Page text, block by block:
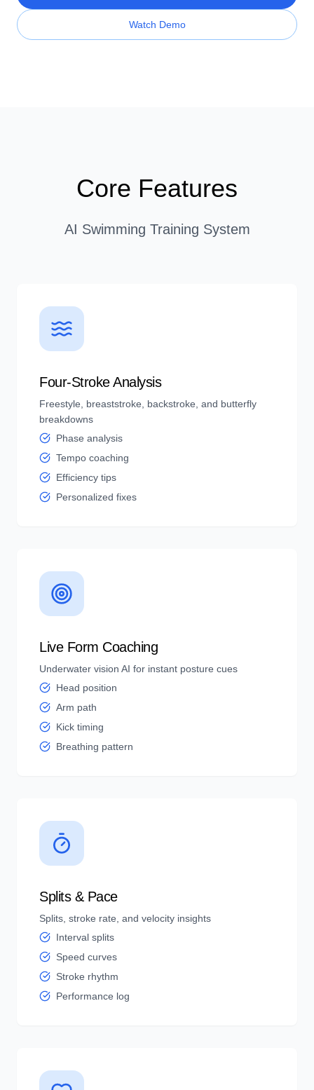
Watch Demo
Core Features
AI Swimming Training System
Four-Stroke Analysis
Freestyle, breaststroke, backstroke, and butterfly
breakdowns
Phase analysis
Tempo coaching
Efficiency tips
Personalized fixes
Live Form Coaching
Underwater vision AI for instant posture cues
Head position
Arm path
Kick timing
Breathing pattern
Splits & Pace
Splits, stroke rate, and velocity insights
Interval splits
Speed curves
Stroke rhythm
Performance log